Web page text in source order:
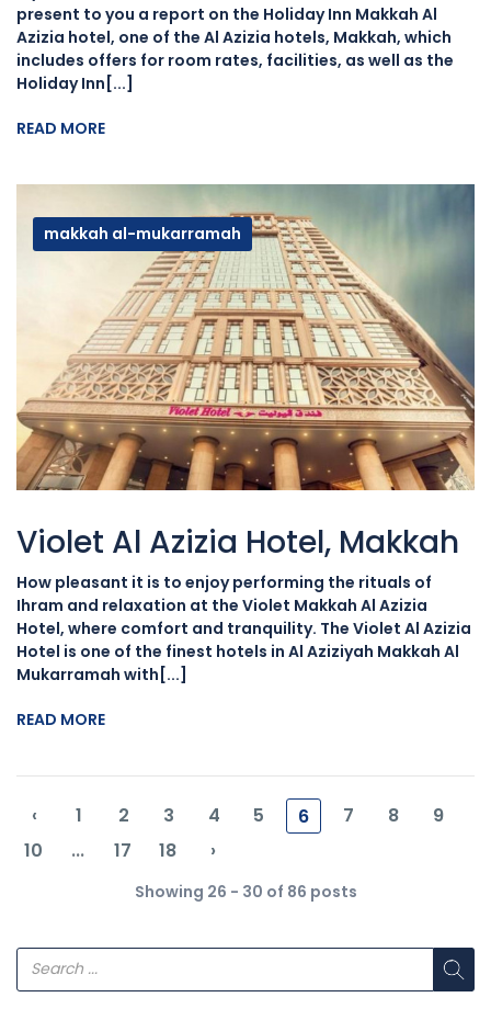
present to you a report on the Holiday Inn Makkah Al
Azizia hotel, one of the Al Azizia hotels, Makkah, which
includes offers for room rates, facilities, as well as the
Holiday Inn[...]
READ MORE
makkah al-mukarramah
Violet Al Azizia Hotel, Makkah
How pleasant it is to enjoy performing the rituals of
Ihram and relaxation at the Violet Makkah Al Azizia
Hotel, where comfort and tranquility. The Violet Al Azizia
Hotel is one of the finest hotels in Al Aziziyah Makkah Al
Mukarramah with[...]
READ MORE
‹ 1 2 3 4 5 6 7 8
9
10
... 17 18 ›
Showing 26 - 30 of 86 posts